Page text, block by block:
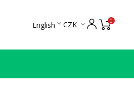
English  CZK  0